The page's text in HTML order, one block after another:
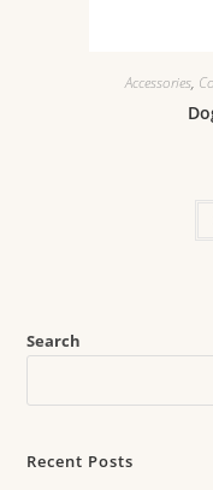
Accessories,
Search
Recent Posts